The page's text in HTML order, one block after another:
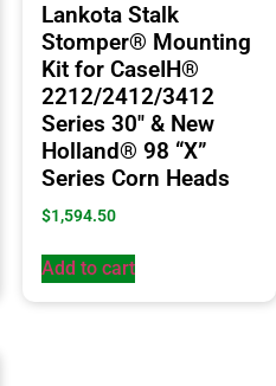
Lankota Stalk
Stomper® Mounting
Kit for CaseIH®
2212/2412/3412
Series 30″ & New
Holland® 98 “X”
Series Corn Heads
$1,594.50
Add to cart